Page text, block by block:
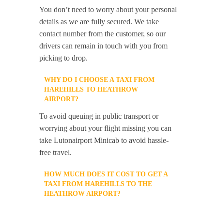
You don’t need to worry about your personal
details as we are fully secured. We take
contact number from the customer, so our
drivers can remain in touch with you from
picking to drop.
WHY DO I CHOOSE A TAXI FROM
HAREHILLS TO HEATHROW
AIRPORT?
To avoid queuing in public transport or
worrying about your flight missing you can
take Lutonairport Minicab to avoid hassle-
free travel.
HOW MUCH DOES IT COST TO GET A
TAXI FROM HAREHILLS TO THE
HEATHROW AIRPORT?